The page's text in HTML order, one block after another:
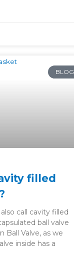
BLOG
filled
call cavity filled
ball valve
Ball Valve, as we
inside has a